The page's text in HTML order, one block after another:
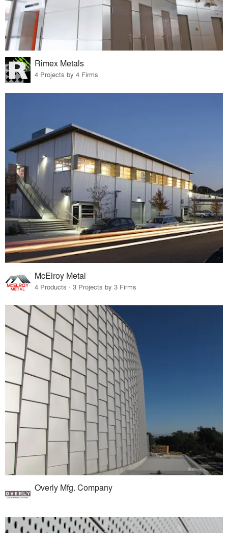
Rimex Metals
4 Projects by 4 Firms
McElroy Metal
4 Products · 3 Projects by 3 Firms
Overly Mfg. Company